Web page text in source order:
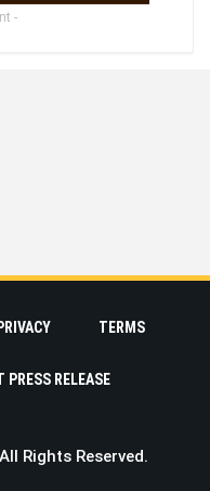
-
PRIVACY TERMS
PRESS RELEASE
Rights Reserved.